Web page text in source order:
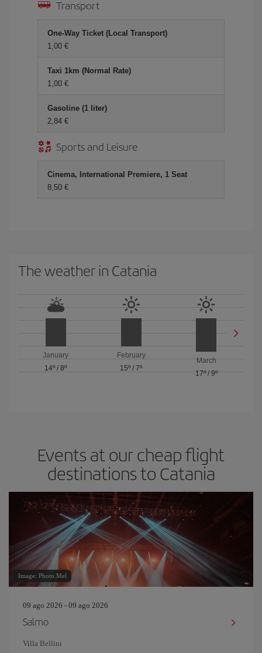
Transport
One-Way Ticket (Local Transport)
1,00 €
Taxi 1km (Normal Rate)
1,00 €
Gasoline (1 liter)
2,84 €
Sports and Leisure
Cinema, International Premiere, 1 Seat
8,50 €
The weather in Catania
January
14º /8º
February
15º / 7º
March
17º/ 9º
Events at our cheap flight
destinations to Catania
Image: Photo.Mel
09 ago 2026 - 09 ago 2026
Salmo
Villa Bellini